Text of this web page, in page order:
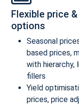
Flexible price
options
Seasonal
based prices,
with hierarchy,
fillers
Yield
prices, price